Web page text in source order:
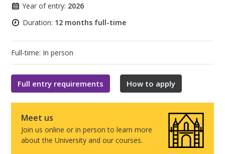
Year of entry: 2026
Duration: 12 months full-time
Full-time: In person
Full entry requirements How to apply
Meet us
Join us online or in person to learn more
about the University and our courses.